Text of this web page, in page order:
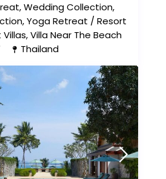
,Wedding Collection,
,Yoga Retreat /Resort
Villas,Villa Near The Beach
Thailand